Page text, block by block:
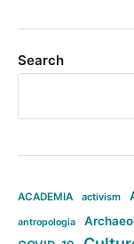
Search
ACADEMIA activism
antropologia